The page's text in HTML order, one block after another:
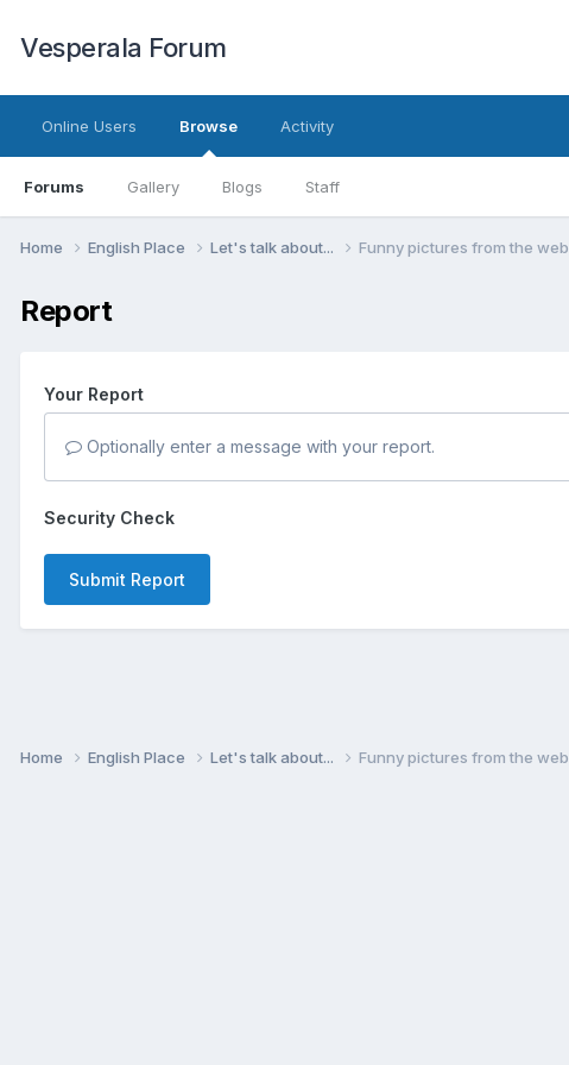
Vesperala Forum
Online Users Browse
Forums Gallery Blogs Staff
Activity
Home English Place Let's talk about... Funny pictures from the web
Report
Your Report
Optionally enter a message with your report.
Security Check
Submit Report
Home English Place Let's talk about... Funny pictures from the web